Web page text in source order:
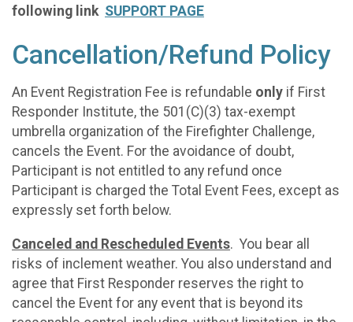
following link SUPPORT PAGE
Cancellation/Refund Policy
An Event Registration Fee is refundable only if First
Responder Institute, the 501(C)(3) tax-exempt
umbrella organization of the Firefighter Challenge,
cancels the Event. For the avoidance of doubt,
Participant is not entitled to any refund once
Participant is charged the Total Event Fees, except as
expressly set forth below.
Canceled and Rescheduled Events. You bear all
risks of inclement weather. You also understand and
agree that First Responder reserves the right to
cancel the Event for any event that is beyond its